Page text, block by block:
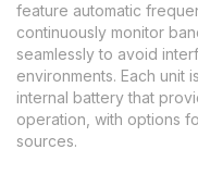
feature automatic
continuously monitor
seamlessly to avoid
environments. Each unit
internal battery that
operation, with options
sources.